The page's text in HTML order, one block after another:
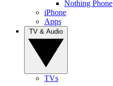
Nothing Phone
iPhone
Apps
TVs